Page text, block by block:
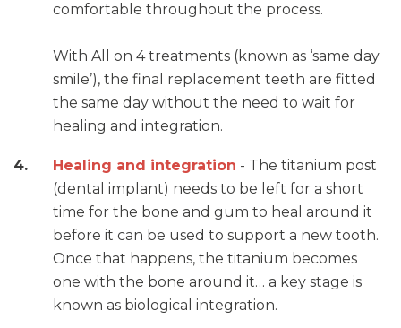
comfortable throughout the process.
With All on 4 treatments (known as ‘same day
smile’), the final replacement teeth are fitted
the same day without the need to wait for
healing and integration.
Healing and integration - The titanium post
(dental implant) needs to be left for a short
time for the bone and gum to heal around it
before it can be used to support a new tooth.
Once that happens, the titanium becomes
one with the bone around it… a key stage is
known as biological integration.